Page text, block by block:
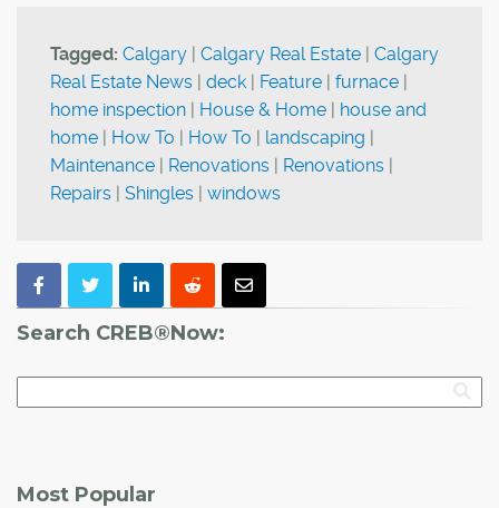
Tagged: Calgary | Calgary Real Estate | Calgary
Real Estate News | deck | Feature | furnace |
home inspection | House & Home | house and
home | How To | How To | landscaping |
Maintenance | Renovations | Renovations |
Repairs | Shingles | windows
Search CREB®Now:
Most Popular